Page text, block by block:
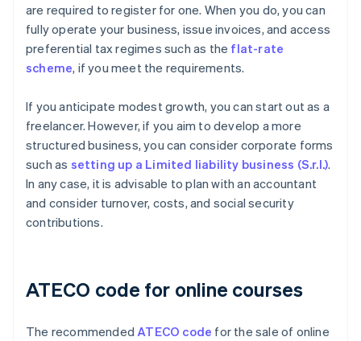
are required to register for one. When you do, you can
fully operate your business, issue invoices, and access
preferential tax regimes such as the flat-rate
scheme, if you meet the requirements.
If you anticipate modest growth, you can start out as a
freelancer. However, if you aim to develop a more
structured business, you can consider corporate forms
such as setting up a Limited liability business (S.r.l.).
In any case, it is advisable to plan with an accountant
and consider turnover, costs, and social security
contributions.
ATECO code for online courses
The recommendedATECO code for the sale of online